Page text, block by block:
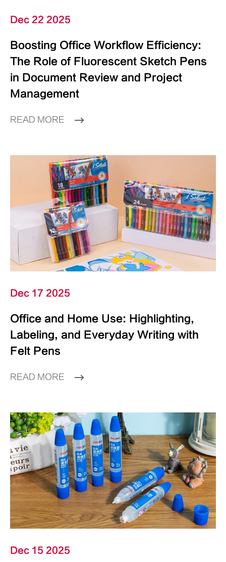
Dec 22 2025
Boosting Office Workflow Efficiency:
The Role of Fluorescent Sketch Pens
in Document Review and Project
Management
READ MORE
Dec 17 2025
Office and Home Use: Highlighting,
Labeling, and Everyday Writing with
Felt Pens
READ MORE
Dec 15 2025